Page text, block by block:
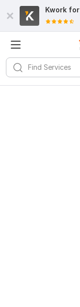
Kwork for